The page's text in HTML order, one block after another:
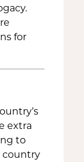
for
extra
to
country